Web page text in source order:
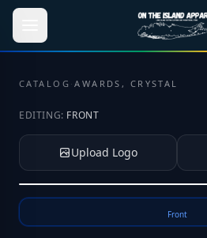
Skip to main content
CATALOG ·AWARDS, CRYSTAL
EDITING: FRONT
Upload Logo
Front